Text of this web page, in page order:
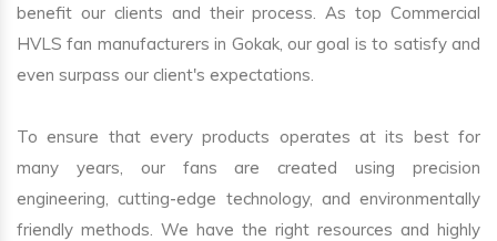
benefit our clients and their process. As top Commercial
HVLS fan manufacturers in Gokak, our goal is to satisfy and
even surpass our client's expectations.
To ensure that every products operates at its best for
many years, our fans are created using precision
engineering, cutting-edge technology, and environmentally
friendly methods. We have the right resources and highly